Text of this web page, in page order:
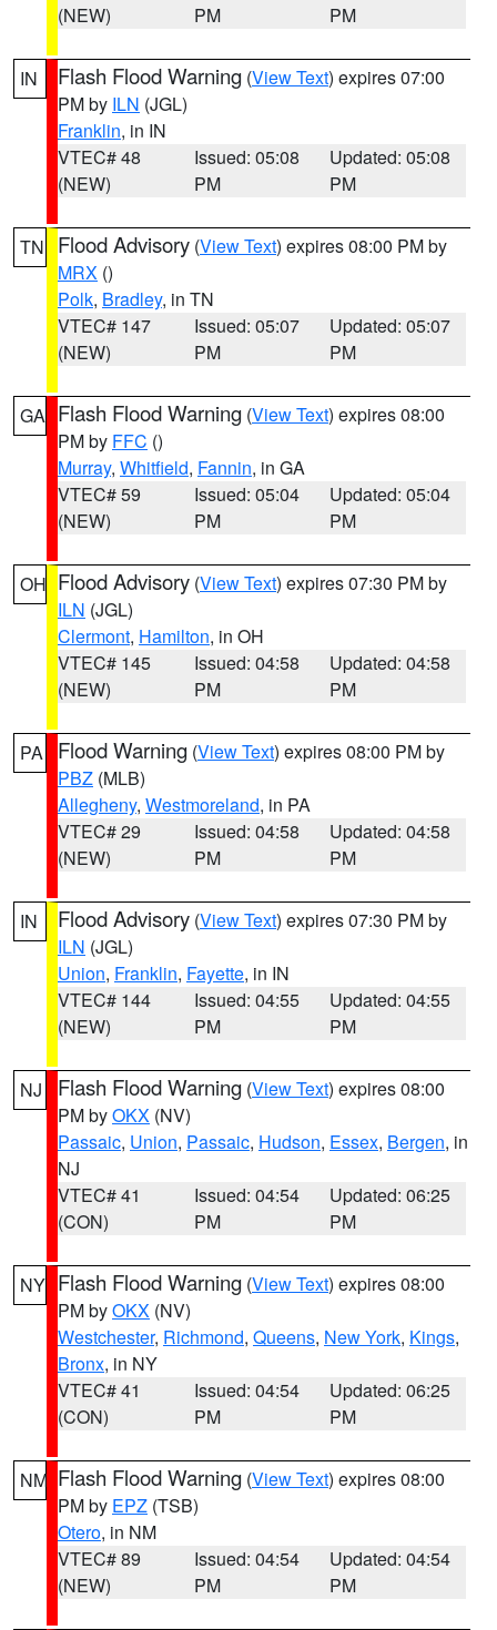
(NEW)
PM
PM
IN Flash Flood Warning (View Text) expires 07:00
PM by ILN (JGL)
Franklin, in IN
VTEC# 48
(NEW)
Issued: 05:08
PM
Updated: 05:08
PM
TN Flood Advisory (View Text) expires 08:00 PM by
MRX ()
Polk, Bradley, in TN
VTEC# 147
(NEW)
Issued: 05:07
PM
Updated: 05:07
PM
GA Flash Flood Warning (View Text) expires 08:00
PM by FFC ()
Murray, Whitfield, Fannin, in GA
VTEC# 59
(NEW)
Issued: 05:04
PM
Updated: 05:04
PM
OH Flood Advisory (View Text) expires 07:30 PM by
ILN (JGL)
Clermont, Hamilton, in OH
VTEC# 145
(NEW)
Issued: 04:58
PM
Updated: 04:58
PM
PA Flood Warning (View Text) expires 08:00 PM by
PBZ (MLB)
Allegheny, Westmoreland, in PA
VTEC# 29
(NEW)
Issued: 04:58
PM
Updated: 04:58
PM
IN Flood Advisory (View Text) expires 07:30 PM by
ILN (JGL)
Union, Franklin, Fayette, in IN
VTEC# 144
(NEW)
Issued: 04:55
PM
Updated: 04:55
PM
NJ Flash Flood Warning (View Text) expires 08:00
PM byOKX (NV)
Passaic, Union, Passaic, Hudson, Essex, Bergen, in
NJ
VTEC# 41
(CON)
Issued: 04:54
PM
Updated: 06:25
PM
NY Flash Flood Warning (View Text) expires 08:00
PM byOKX (NV)
Westchester, Richmond, Queens, New York, Kings,
Bronx, in NY
VTEC# 41
(CON)
Issued: 04:54
PM
Updated: 06:25
PM
NM Flash Flood Warning (View Text) expires 08:00
PM by EPZ (TSB)
Otero, in NM
VTEC# 89
(NEW)
Issued: 04:54
PM
Updated: 04:54
PM